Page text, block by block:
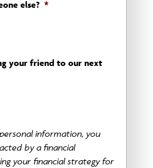
else? *
your friend to our next
information, you
by a financial
your financial strategy for